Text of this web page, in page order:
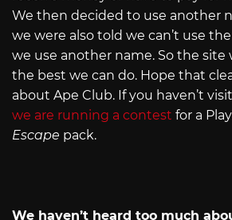
We then decided to use another
we were also told we can’t use
we use another name. So the site
the best we can do. Hope that
about Ape Club. If you haven’t
we are running a contest for a
Escape pack.
We haven’t heard too much